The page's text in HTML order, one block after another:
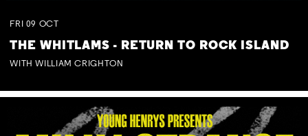
FRI 09 OCT
THE WHITLAMS - RETURN TO ROCK ISLAND
WITH WILLIAM CRIGHTON